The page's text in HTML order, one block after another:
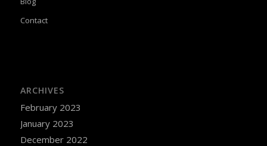
Contact
ARCHIVES
February 2023
January 2023
December 2022